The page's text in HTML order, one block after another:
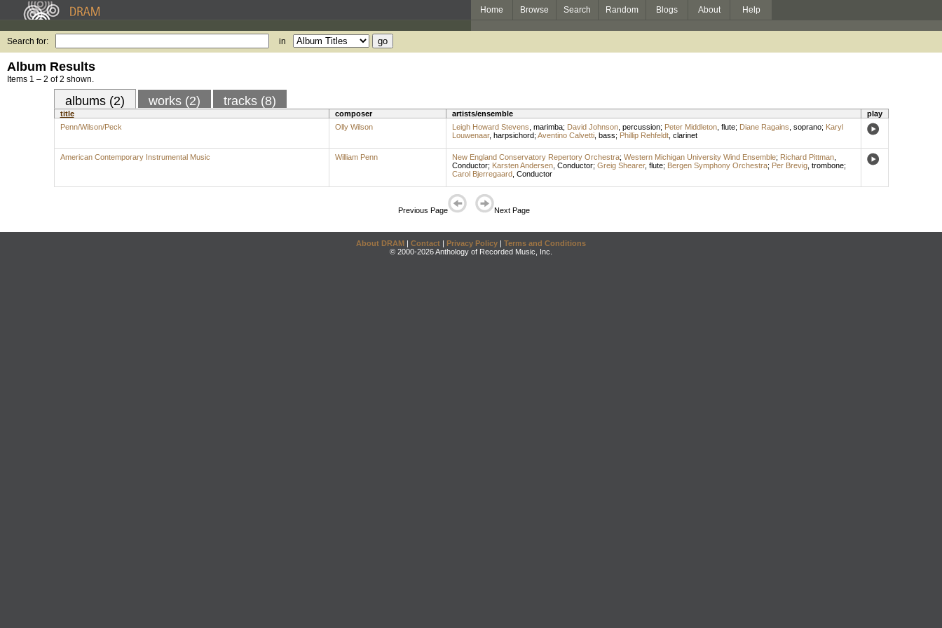
Home Browse Search Random Blogs About Help
Search for: in
Album Results
Items 1 – 2 of 2 shown.
albums (2) works (2) tracks (8)
title composer artists/ensemble
play
Penn/Wilson/Peck
Olly Wilson Leigh Howard Stevens marimba; David Johnson, percussion; Peter Middleton, flute; Diane Ragains soprano; Karyl
Louwenaar, harpsichord; Aventino Calvetti, bass; Phillip Rehfeldt, clarinet
American Contemporary Instrumental Music William Penn New England Conservatory Repertory Orchestra; Western Michigan University Wind Ensemble; Richard Pittman,
Conductor; Karsten Andersen, Conductor; Greig Shearer, flute; Bergen Symphony Orchestra; Per Brevig, trombone;
Carol Bjerregaard, Conductor
Previous Page Next Page
About DRAM | Contact | Privacy Policy | Terms and Conditions
© 2000-2026 Anthology of Recorded Music, Inc.